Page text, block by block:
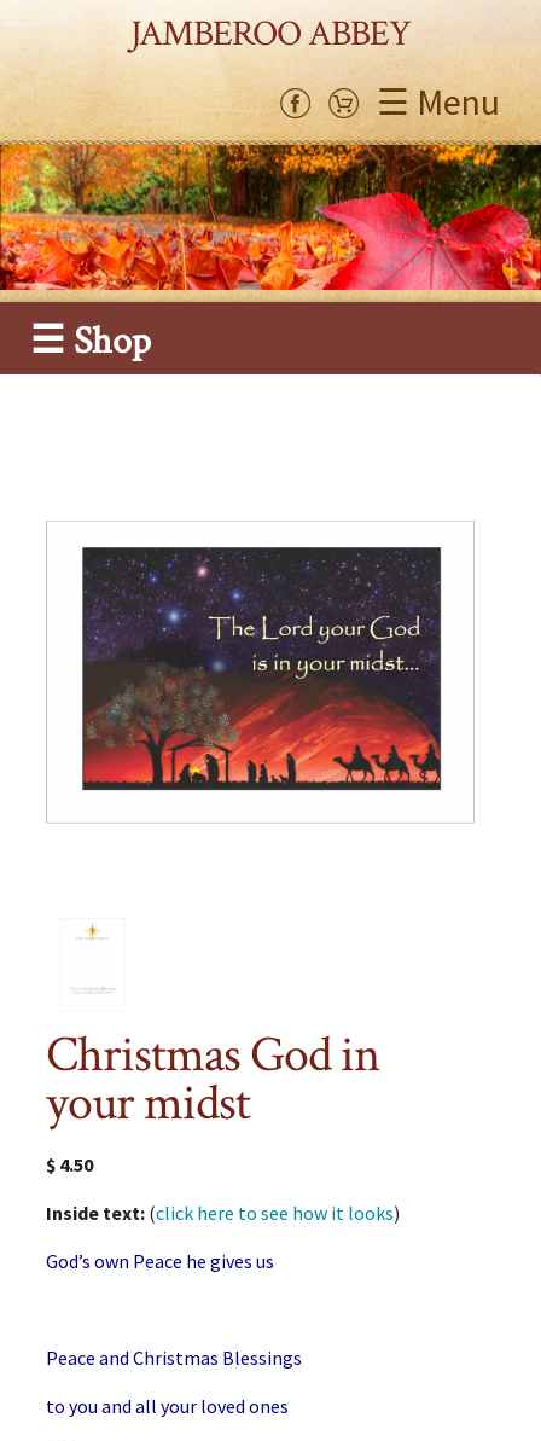
JAMBEROO ABBEY
☰ Menu
☰ Shop
Christmas God in
your midst
$ 4.50
Inside text: (click here to see how it looks)
God’s own Peace he gives us
Peace and Christmas Blessings
to you and all your loved ones